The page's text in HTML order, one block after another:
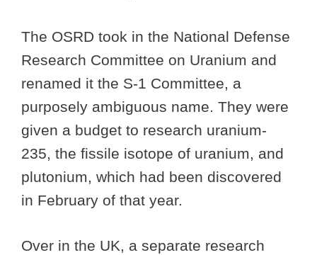
The OSRD took in the National Defense
Research Committee on Uranium and
renamed it the S-1 Committee, a
purposely ambiguous name. They were
given a budget to research uranium-
235, the fissile isotope of uranium, and
plutonium, which had been discovered
in February of that year.
Over in the UK, a separate research